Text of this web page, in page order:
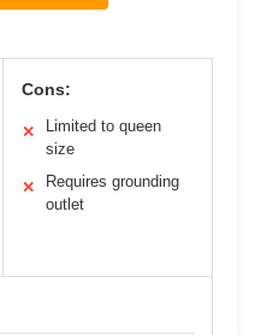
Cons:
✕
Limited to queen
size
✕
Requires grounding
outlet